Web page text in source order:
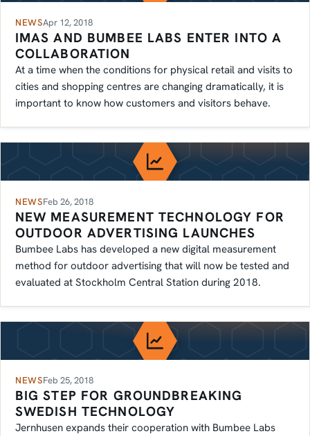
NEWSApr 12, 2018
IMAS AND BUMBEE LABS ENTER INTO A
COLLABORATION
At a time when the conditions for physical retail and visits to
cities and shopping centres are changing dramatically, it is
important to know how customers and visitors behave.
NEWSFeb 26, 2018
NEW MEASUREMENT TECHNOLOGY FOR
OUTDOOR ADVERTISING LAUNCHES
Bumbee Labs has developed a new digital measurement
method for outdoor advertising that will now be tested and
evaluated at Stockholm Central Station during 2018.
NEWSFeb 25, 2018
BIG STEP FOR GROUNDBREAKING
SWEDISH TECHNOLOGY
Jernhusen expands their cooperation with Bumbee Labs